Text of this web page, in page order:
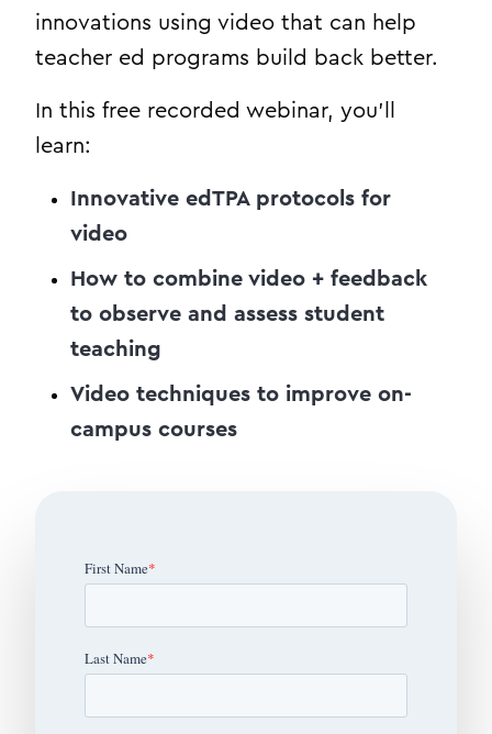
innovations using video that can help
teacher ed programs build back better.
In this free recorded webinar, you’ll
learn:
Innovative edTPA protocols for
video
How to combine video + feedback
to observe and assess student
teaching
Video techniques to improve on-
campus courses